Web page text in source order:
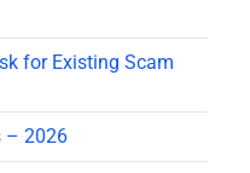
for Existing Scam
– 2026